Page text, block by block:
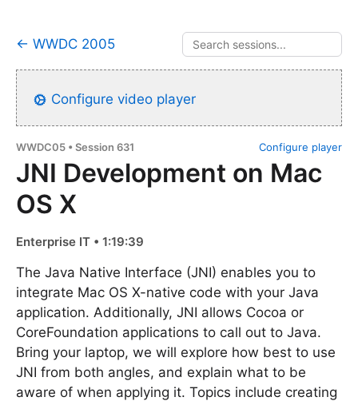
← WWDC 2005
Configure video player
Configure player
WWDC05 • Session 631
JNI Development on Mac
OS X
Enterprise IT • 1:19:39
The Java Native Interface (JNI) enables you to
integrate Mac OS X-native code with your Java
application. Additionally, JNI allows Cocoa or
CoreFoundation applications to call out to Java.
Bring your laptop, we will explore how best to use
JNI from both angles, and explain what to be
aware of when applying it. Topics include creating